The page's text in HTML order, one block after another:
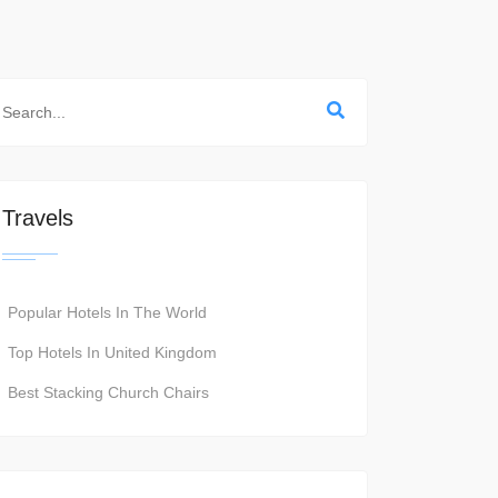
Travels
Popular Hotels In The World
Top Hotels In United Kingdom
Best Stacking Church Chairs